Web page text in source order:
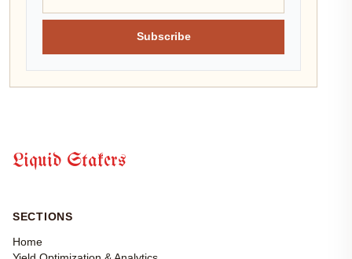
Subscribe
Liquid Stakers
SECTIONS
Home